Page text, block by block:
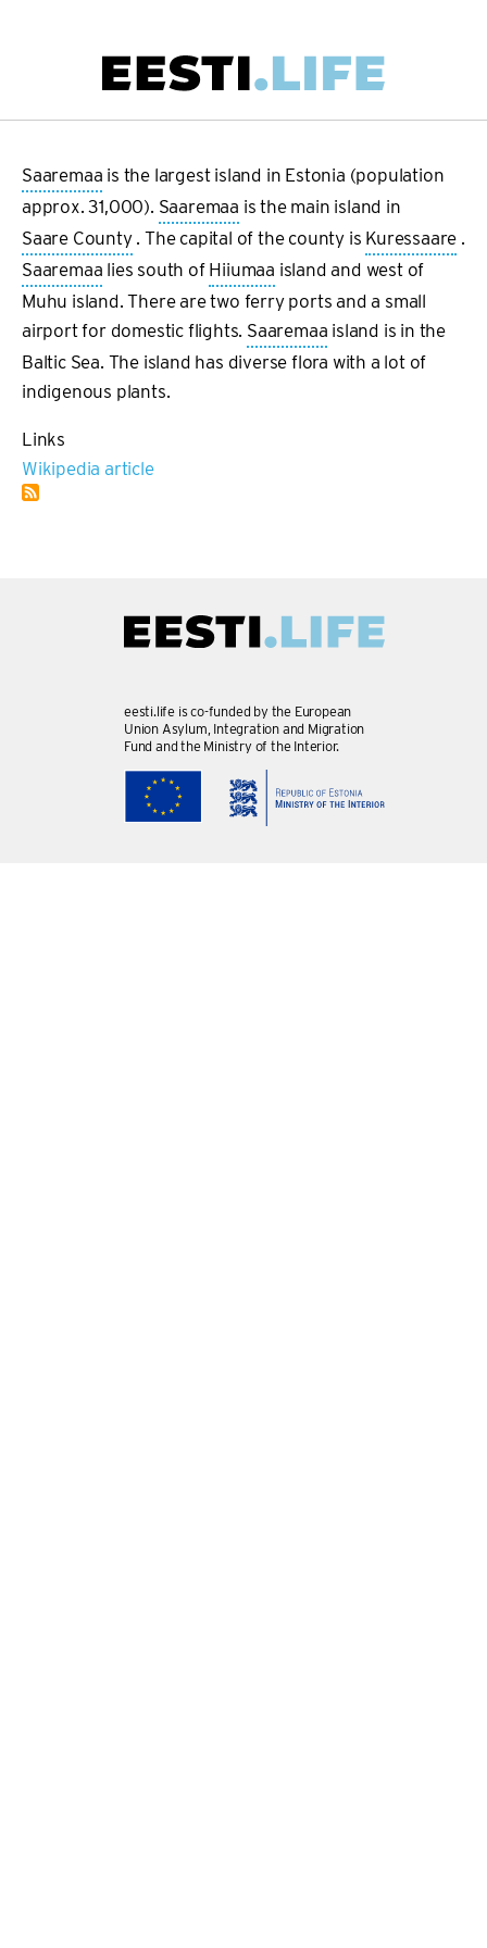
navigation
Saaremaa is the largest island in Estonia (population
approx. 31,000). Saaremaa is the main island in
Saare County. The capital of the county is Kuressaare .
Saaremaa lies south of Hiiumaa island and west of
Muhu island. There are two ferry ports and a small
airport for domestic flights. Saaremaa island is in the
Baltic Sea. The island has diverse flora with a lot of
indigenous plants.
Links
Wikipedia article
eesti.life is co-funded by the European
Union Asylum, Integration and Migration
Fund and the Ministry of the Interior.